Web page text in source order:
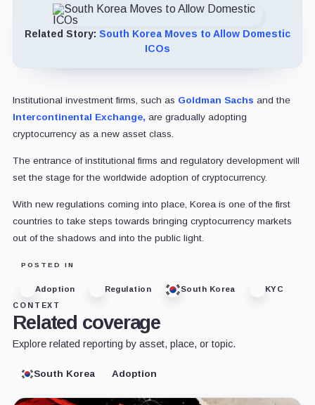
Related Story: South Korea Moves to Allow Domestic
ICOs
Institutional investment firms, such as Goldman Sachs and the
Intercontinental Exchange, are gradually adopting
cryptocurrency as a new asset class.
The entrance of institutional firms and regulatory development will
set the stage for the worldwide adoption of cryptocurrency.
With new regulations coming into place, Korea is one of the first
countries to take steps towards bringing cryptocurrency markets
out of the shadows and into the public light.
POSTED IN
Adoption Regulation South Korea
KYC
CONTEXT
Related coverage
Explore related reporting by asset, place, or topic.
South Korea Adoption